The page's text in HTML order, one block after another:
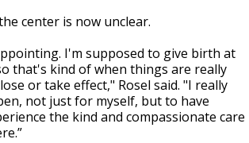
center is now unclear.
I'm supposed to give birth at
that's kind of when things are really
or take effect," Rosel said. "I really
not just for myself, but to have
the kind and compassionate care